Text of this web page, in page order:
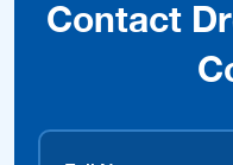
Contact